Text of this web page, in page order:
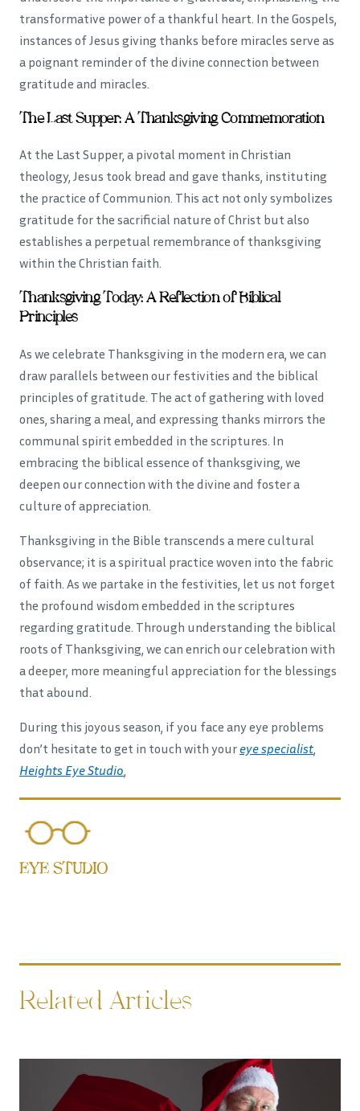
transformative power of a thankful heart. In the Gospels,
instances of Jesus giving thanks before miracles serve as
a poignant reminder of the divine connection between
gratitude and miracles.
The Last Supper: A Thanksgiving Commemoration
At the Last Supper, a pivotal moment in Christian
theology, Jesus took bread and gave thanks, instituting
the practice of Communion. This act not only symbolizes
gratitude for the sacrificial nature of Christ but also
establishes a perpetual remembrance of thanksgiving
within the Christian faith.
Thanksgiving Today: A Reflection of Biblical
Principles
As we celebrate Thanksgiving in the modern era, we can
draw parallels between our festivities and the biblical
principles of gratitude. The act of gathering with loved
ones, sharing a meal, and expressing thanks mirrors the
communal spirit embedded in the scriptures. In
embracing the biblical essence of thanksgiving, we
deepen our connection with the divine and foster a
culture of appreciation.
Thanksgiving in the Bible transcends a mere cultural
observance; it is a spiritual practice woven into the fabric
of faith. As we partake in the festivities, let us not forget
the profound wisdom embedded in the scriptures
regarding gratitude. Through understanding the biblical
roots of Thanksgiving, we can enrich our celebration with
a deeper, more meaningful appreciation for the blessings
that abound.
During this joyous season, if you face any eye problems
don’t hesitate to get in touch with your eye specialist,
Heights Eye Studio
EYE STUDIO
Related Articles